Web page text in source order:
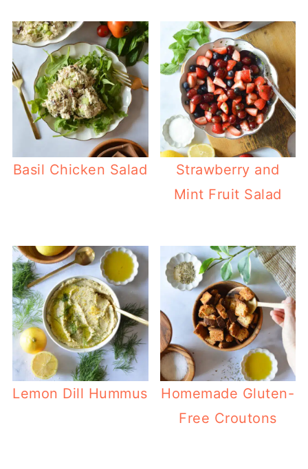
Basil Chicken Salad
Strawberry and
Mint Fruit Salad
Lemon Dill Hummus
Homemade Gluten-
Free Croutons